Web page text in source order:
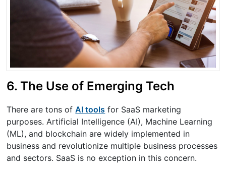
6. The Use of Emerging Tech
There are tons ofAI tools for SaaS marketing
purposes. Artificial Intelligence (AI), Machine Learning
(ML), and blockchain are widely implemented in
business and revolutionize multiple business processes
and sectors. SaaS is no exception in this concern.